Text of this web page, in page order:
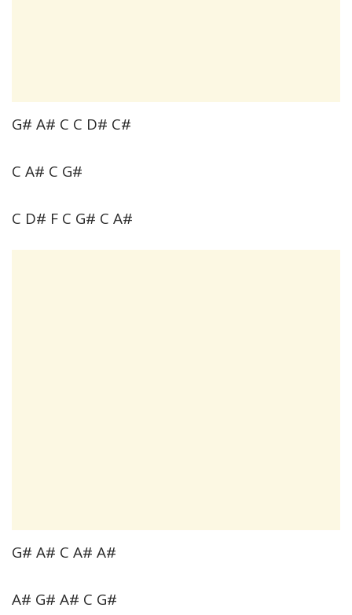
G# A# C C D# C#
C A# C G#
C D# F C G# C A#
G# A# C A# A#
A# G# A# C G#